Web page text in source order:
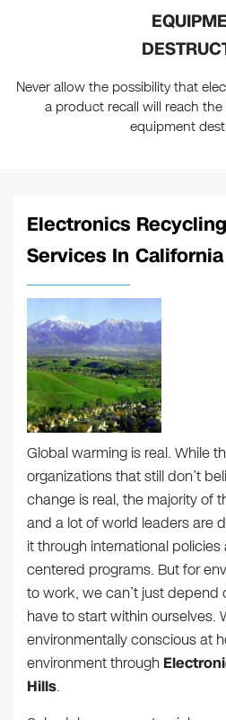
Never allow the possibility that
a product recall will reach
equipment
Electronics
Services In California
Global warming is real. While
organizations that still don’t
change is real, the majority of
and a lot of world leaders are
it through international
centered programs. But for
to work, we can’t just depend
have to start within ourselves.
environmentally conscious at
environment through
Hills.